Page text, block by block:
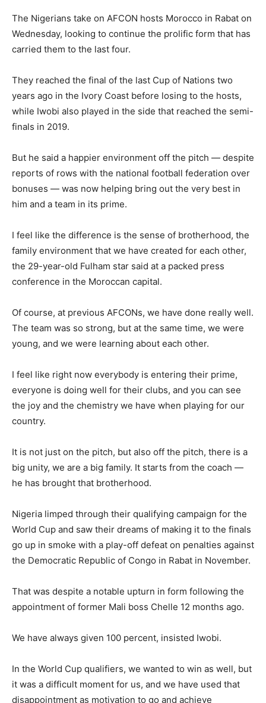
The Nigerians take on AFCON hosts Morocco in Rabat on
Wednesday, looking to continue the prolific form that has
carried them to the last four.
They reached the final of the last Cup of Nations two
years ago in the Ivory Coast before losing to the hosts,
while Iwobi also played in the side that reached the semi-
finals in 2019.
But he said a happier environment off the pitch — despite
reports of rows with the national football federation over
bonuses — was now helping bring out the very best in
him and a team in its prime.
I feel like the difference is the sense of brotherhood, the
family environment that we have created for each other,
the 29-year-old Fulham star said at a packed press
conference in the Moroccan capital.
Of course, at previous AFCONs, we have done really well.
The team was so strong, but at the same time, we were
young, and we were learning about each other.
I feel like right now everybody is entering their prime,
everyone is doing well for their clubs, and you can see
the joy and the chemistry we have when playing for our
country.
It is not just on the pitch, but also off the pitch, there is a
big unity, we are a big family. It starts from the coach —
he has brought that brotherhood.
Nigeria limped through their qualifying campaign for the
World Cup and saw their dreams of making it to the finals
go up in smoke with a play-off defeat on penalties against
the Democratic Republic of Congo in Rabat in November.
That was despite a notable upturn in form following the
appointment of former Mali boss Chelle 12 months ago.
We have always given 100 percent, insisted Iwobi.
In the World Cup qualifiers, we wanted to win as well, but
it was a difficult moment for us, and we have used that
disappointment as motivation to go and achieve